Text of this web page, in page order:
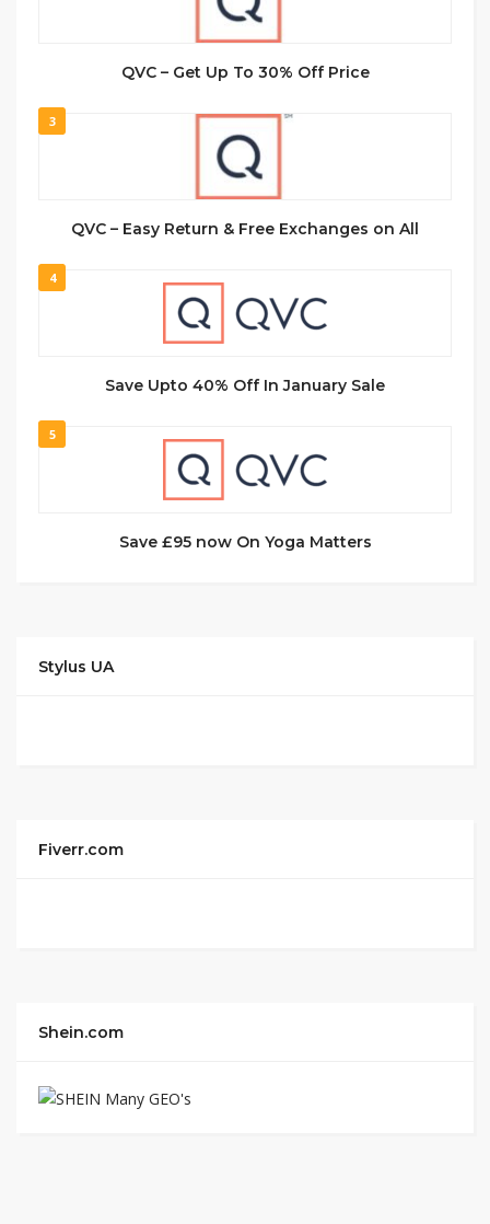
QVC – Get Up To 30% Off Price
3
QVC – Easy Return & Free Exchanges on All
4
Save Upto 40% Off In January Sale
5
Save £95 now On Yoga Matters
Stylus UA
Fiverr.com
Shein.com